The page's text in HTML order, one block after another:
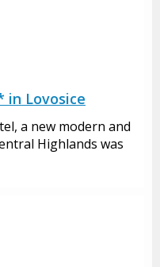
in Lovosice
a new modern and
Highlands was